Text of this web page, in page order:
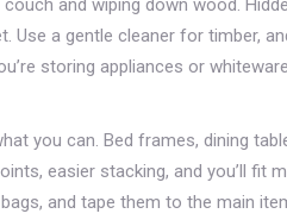
and wiping down wood.
Use a gentle cleaner for timber,
storing appliances or
you can. Bed frames, dining
easier stacking, and you’ll fit
and tape them to the main